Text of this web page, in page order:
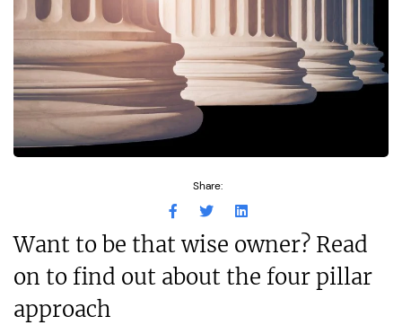
Share:
Want to be that wise owner? Read
on to find out about the four pillar
approach